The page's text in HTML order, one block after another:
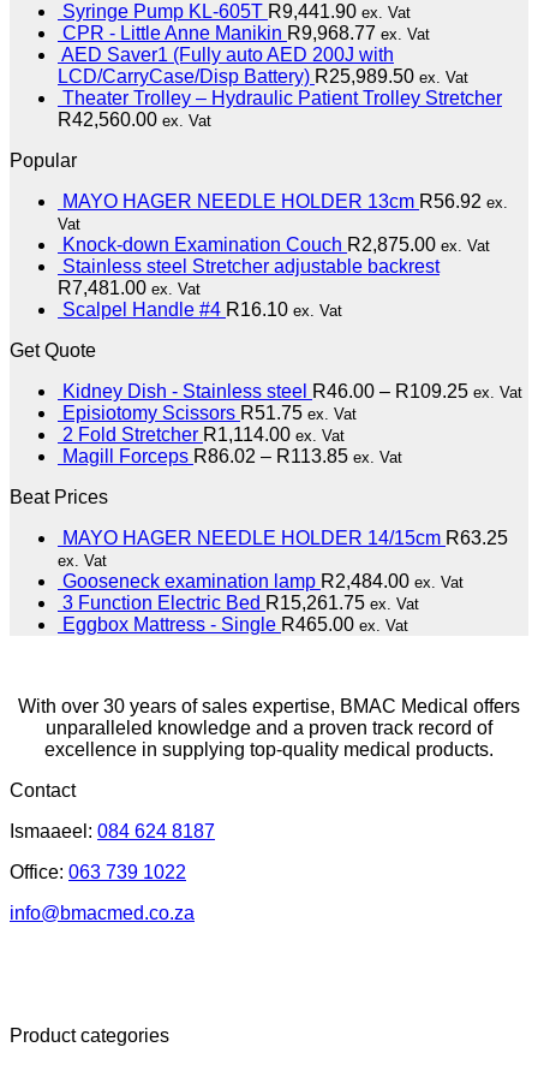
Syringe Pump KL-605T R9,441.90 ex. Vat
CPR - Little Anne Manikin R9,968.77 ex. Vat
AED Saver1 (Fully auto AED 200J with
LCD/CarryCase/Disp Battery) R25,989.50 ex. Vat
Theater Trolley – Hydraulic Patient Trolley Stretcher
R42,560.00 ex. Vat
Popular
MAYO HAGER NEEDLE HOLDER 13cm R56.92 ex.
Vat
Knock-down Examination Couch R2,875.00 ex. Vat
Stainless steel Stretcher adjustable backrest
R7,481.00 ex. Vat
Scalpel Handle #4 R16.10 ex. Vat
Get Quote
Kidney Dish - Stainless steel R46.00 – R109.25 ex. Vat
Episiotomy Scissors R51.75 ex. Vat
2 Fold Stretcher R1,114.00 ex. Vat
Magill Forceps R86.02 – R113.85 ex. Vat
Beat Prices
MAYO HAGER NEEDLE HOLDER 14/15cm R63.25
ex. Vat
Gooseneck examination lamp R2,484.00 ex. Vat
3 Function Electric Bed R15,261.75 ex. Vat
Eggbox Mattress - Single R465.00 ex. Vat
With over 30 years of sales expertise, BMAC Medical offers
unparalleled knowledge and a proven track record of
excellence in supplying top-quality medical products.
Contact
Ismaaeel: 084 624 8187
Office: 063 739 1022
info@bmacmed.co.za
Product categories